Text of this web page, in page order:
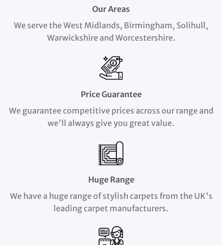
Our Areas
We serve the West Midlands, Birmingham, Solihull,
Warwickshire and Worcestershire.
Price Guarantee
We guarantee competitive prices across our range and
we'll always give you great value.
Huge Range
We have a huge range of stylish carpets from the UK's
leading carpet manufacturers.